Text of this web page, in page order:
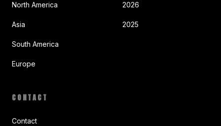
North America
Asia
South America
Europe
2026
2025
CONTACT
Contact